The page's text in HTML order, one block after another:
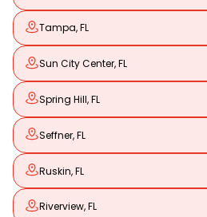
Tampa, FL
Sun City Center, FL
Spring Hill, FL
Seffner, FL
Ruskin, FL
Riverview, FL